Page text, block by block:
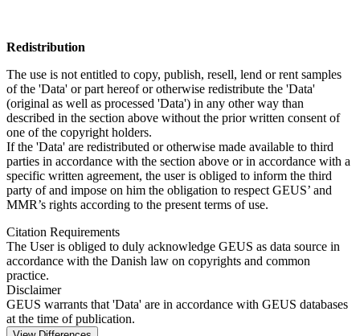
Redistribution
The use is not entitled to copy, publish, resell, lend or rent samples
of the 'Data' or part hereof or otherwise redistribute the 'Data'
(original as well as processed 'Data') in any other way than
described in the section above without the prior written consent of
one of the copyright holders.
If the 'Data' are redistributed or otherwise made available to third
parties in accordance with the section above or in accordance with a
specific written agreement, the user is obliged to inform the third
party of and impose on him the obligation to respect GEUS’ and
MMR’s rights according to the present terms of use.
Citation Requirements
The User is obliged to duly acknowledge GEUS as data source in
accordance with the Danish law on copyrights and common
practice.
Disclaimer
GEUS warrants that 'Data' are in accordance with GEUS databases
at the time of publication.